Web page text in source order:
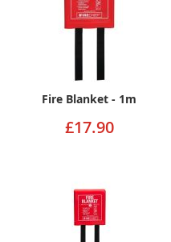
Fire Blanket - 1m
£17.90